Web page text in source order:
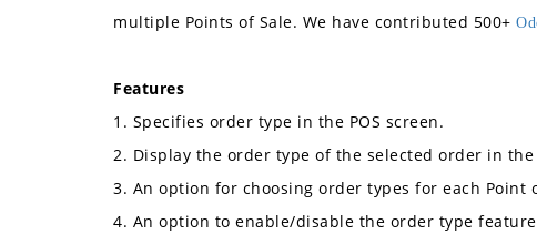
multiple Points of Sale. We have contributed 500+
Features
1. Specifies order type in the POS screen.
2. Display the order type of the selected order in
3. An option for choosing order types for each Point
4. An option to enable/disable the order type